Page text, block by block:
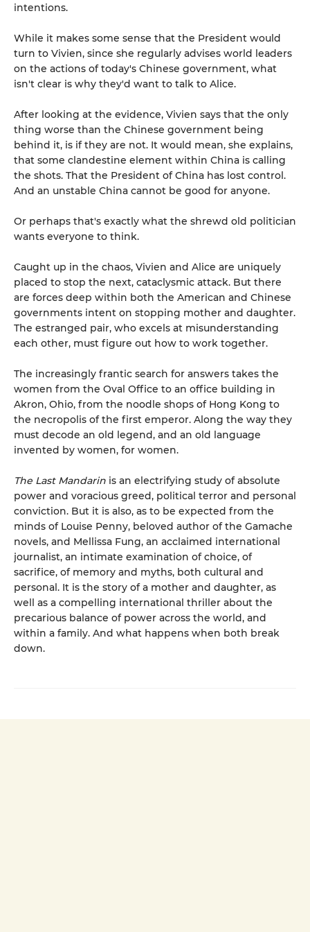
intentions.
While it makes some sense that the President would
turn to Vivien, since she regularly advises world leaders
on the actions of today's Chinese government, what
isn't clear is why they'd want to talk to Alice.
After looking at the evidence, Vivien says that the only
thing worse than the Chinese government being
behind it, is if they are not. It would mean, she explains,
that some clandestine element within China is calling
the shots. That the President of China has lost control.
And an unstable China cannot be good for anyone.
Or perhaps that's exactly what the shrewd old politician
wants everyone to think.
Caught up in the chaos, Vivien and Alice are uniquely
placed to stop the next, cataclysmic attack. But there
are forces deep within both the American and Chinese
governments intent on stopping mother and daughter.
The estranged pair, who excels at misunderstanding
each other, must figure out how to work together.
The increasingly frantic search for answers takes the
women from the Oval Office to an office building in
Akron, Ohio, from the noodle shops of Hong Kong to
the necropolis of the first emperor. Along the way they
must decode an old legend, and an old language
invented by women, for women.
The Last Mandarin is an electrifying study of absolute
power and voracious greed, political terror and personal
conviction. But it is also, as to be expected from the
minds of Louise Penny, beloved author of the Gamache
novels, and Mellissa Fung, an acclaimed international
journalist, an intimate examination of choice, of
sacrifice, of memory and myths, both cultural and
personal. It is the story of a mother and daughter, as
well as a compelling international thriller about the
precarious balance of power across the world, and
within a family. And what happens when both break
down.